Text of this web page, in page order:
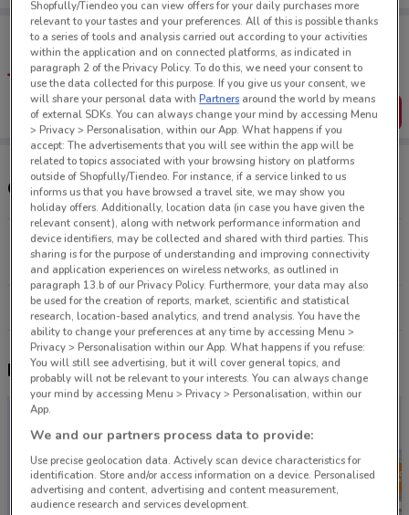
Tips:
Get the app to have the preview of the best offers on your
favourite stores. You can share the offers, save them, and
create your own shopping list
Get the App
Other Van Dyks stores near you
Rotorua Central Mall Rotorua
422 m
CLOSED
All shops Van Dyks
Nearby flyers
Shopfully/Tiendeo you can view offers for your daily purchases more
relevant to your tastes and your preferences. All of this is possible thanks
to a series of tools and analysis carried out according to your activities
within the application and on connected platforms, as indicated in
paragraph 2 of the Privacy Policy. To do this, we need your consent to
use the data collected for this purpose. If you give us your consent, we
will share your personal data withPartners around the world by means
of external SDKs. You can always change your mind by accessing Menu
> Privacy > Personalisation, within our App. What happens if you
accept: The advertisements that you will see within the app will be
related to topics associated with your browsing history on platforms
outside of Shopfully/Tiendeo. For instance, if a service linked to us
informs us that you have browsed a travel site, we may show you
holiday offers. Additionally, location data (in case you have given the
relevant consent), along with network performance information and
device identifiers, may be collected and shared with third parties. This
sharing is for the purpose of understanding and improving connectivity
and application experiences on wireless networks, as outlined in
paragraph 13.b of our Privacy Policy. Furthermore, your data may also
be used for the creation of reports, market, scientific and statistical
research, location-based analytics, and trend analysis. You have the
ability to change your preferences at any time by accessing Menu >
Privacy > Personalisation within our App. What happens if you refuse:
You will still see advertising, but it will cover general topics, and
probably will not be relevant to your interests. You can always change
your mind by accessing Menu > Privacy > Personalisation, within our
App.
We and our partners process data to provide:
Use precise geolocation data. Actively scan device characteristics for
identification. Store and/or access information on a device. Personalised
advertising and content, advertising and content measurement,
audience research and services development.